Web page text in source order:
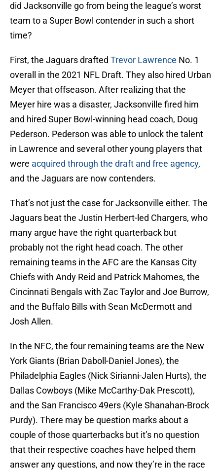
did Jacksonville go from being the league’s worst
team to a Super Bowl contender in such a short
time?
First, the Jaguars drafted Trevor Lawrence No. 1
overall in the 2021 NFL Draft. They also hired Urban
Meyer that offseason. After realizing that the
Meyer hire was a disaster, Jacksonville fired him
and hired Super Bowl-winning head coach, Doug
Pederson. Pederson was able to unlock the talent
in Lawrence and several other young players that
were acquired through the draft and free agency,
and the Jaguars are now contenders.
That’s not just the case for Jacksonville either. The
Jaguars beat the Justin Herbert-led Chargers, who
many argue have the right quarterback but
probably not the right head coach. The other
remaining teams in the AFC are the Kansas City
Chiefs with Andy Reid and Patrick Mahomes, the
Cincinnati Bengals with Zac Taylor and Joe Burrow,
and the Buffalo Bills with Sean McDermott and
Josh Allen.
In the NFC, the four remaining teams are the New
York Giants (Brian Daboll-Daniel Jones), the
Philadelphia Eagles (Nick Sirianni-Jalen Hurts), the
Dallas Cowboys (Mike McCarthy-Dak Prescott),
and the San Francisco 49ers (Kyle Shanahan-Brock
Purdy). There may be question marks about a
couple of those quarterbacks but it’s no question
that their respective coaches have helped them
answer any questions, and now they’re in the race